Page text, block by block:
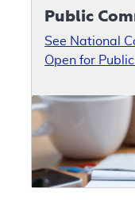
Public
See National
Open for